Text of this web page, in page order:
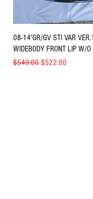
Quick View
08-14'GR/GV STI VAR VER.1
WIDEBODY FRONT LIP W/O
Regular Price
$549.00 Sale Price
$522.00